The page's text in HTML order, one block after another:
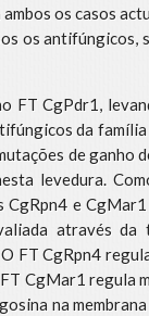
os casos
os antifúngicos,
FT CgPdr1,
da
de ganho
levedura.
e
através da
FT CgRpn4
CgMar1 regula
na